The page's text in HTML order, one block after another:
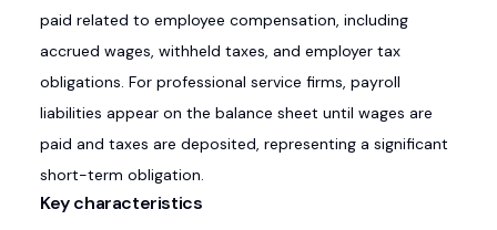
paid related to employee compensation, including
accrued wages, withheld taxes, and employer tax
obligations. For professional service firms, payroll
liabilities appear on the balance sheet until wages are
paid and taxes are deposited, representing a significant
short-term obligation.
Key characteristics